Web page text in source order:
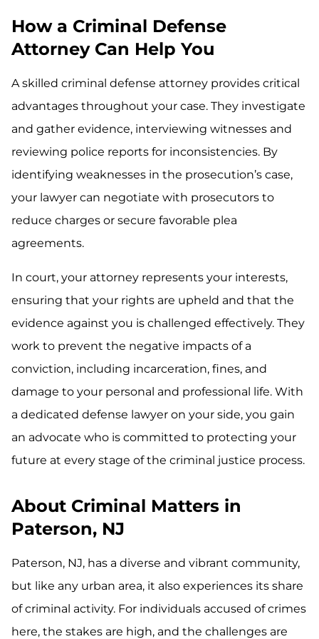
How a Criminal Defense
Attorney Can Help You
A skilled criminal defense attorney provides critical
advantages throughout your case. They investigate
and gather evidence, interviewing witnesses and
reviewing police reports for inconsistencies. By
identifying weaknesses in the prosecution’s case,
your lawyer can negotiate with prosecutors to
reduce charges or secure favorable plea
agreements.
In court, your attorney represents your interests,
ensuring that your rights are upheld and that the
evidence against you is challenged effectively. They
work to prevent the negative impacts of a
conviction, including incarceration, fines, and
damage to your personal and professional life. With
a dedicated defense lawyer on your side, you gain
an advocate who is committed to protecting your
future at every stage of the criminal justice process.
About Criminal Matters in
Paterson, NJ
Paterson, NJ, has a diverse and vibrant community,
but like any urban area, it also experiences its share
of criminal activity. For individuals accused of crimes
here, the stakes are high, and the challenges are